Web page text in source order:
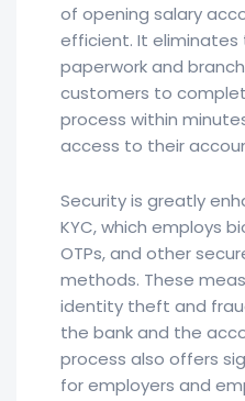
of opening salary
efficient. It eliminates
paperwork and
customers to
process within
access to their
Security is greatly
KYC, which employs
OTPs, and other
methods. These
identity theft and
the bank and the
process also offers
for employers and